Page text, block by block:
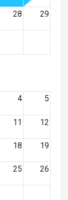
28 29
4 5
11 12
18 19
25 26